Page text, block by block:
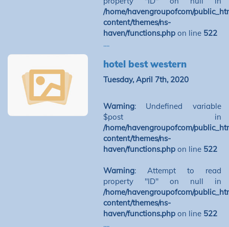
/home/havengroupofcom/
content/themes/ns-
haven/functions.phpon line 522
....
hotel best western
Tuesday, April 7th, 2020
Warning: Undefined variable
$post in
/home/havengroupofcom/
content/themes/ns-
haven/functions.phpon line 522
Warning: Attempt to read
property "ID" on null in
/home/havengroupofcom/
content/themes/ns-
haven/functions.phpon line 522
....